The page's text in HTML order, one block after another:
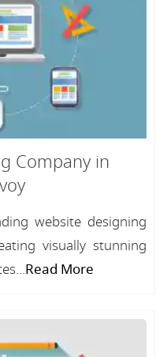
Company in
website designing
visually stunning
Read More